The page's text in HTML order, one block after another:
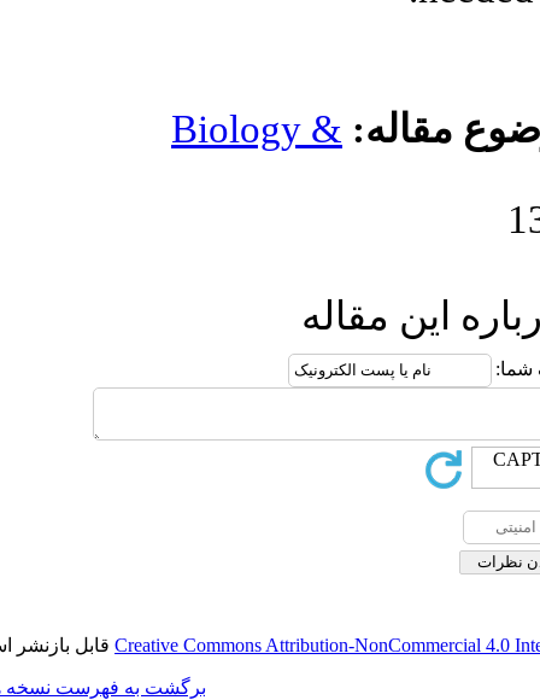
Biology
Creative Commonsقابل بازنشر است.
برگشت به فهرست نسخه ها